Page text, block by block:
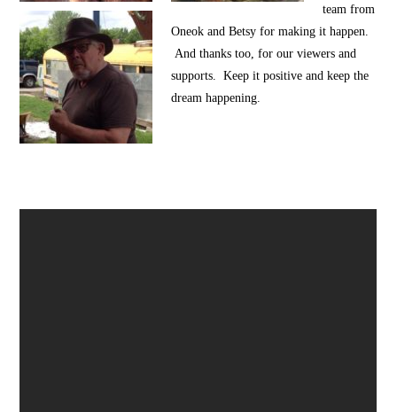
team from
Oneok and Betsy for making it happen.
And thanks too, for our viewers and
supports. Keep it positive and keep the
dream happening.